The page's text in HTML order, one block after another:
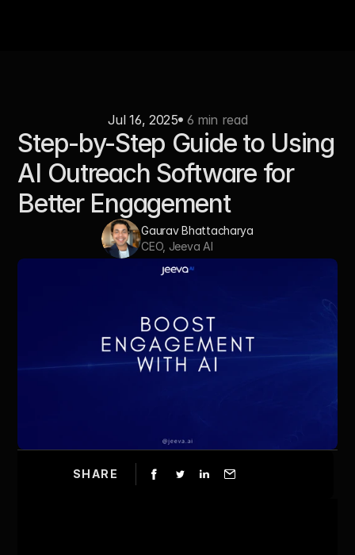
Jul 16, 2025 6 min read
Step-by-Step Guide to Using
AI Outreach Software for
Better Engagement
Gaurav Bhattacharya
CEO, Jeeva AI
SHARE